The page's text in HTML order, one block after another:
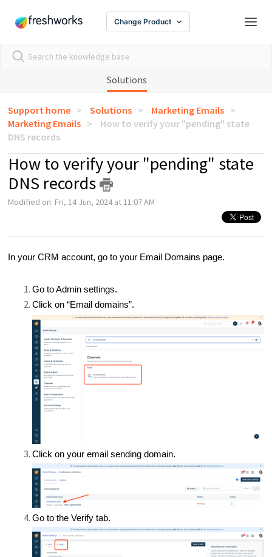
Change Product
Solutions
Support home Solutions
Marketing Emails
Marketing Emails
How to verify your "pending" state
DNS records
How to verify your "pending" state
DNS records
Modified on: Fri, 14 Jun, 2024 at 11:07 AM
In your CRM account, go to your Email Domains page.
Go to Admin settings.
Click on “Email domains”.
Click on your email sending domain.
Go to the Verify tab.